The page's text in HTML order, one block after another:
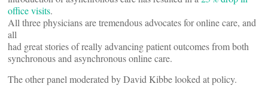
office visits.
All three physicians are tremendous advocates for online care, and
all
had great stories of really advancing patient outcomes from both
synchronous and asynchronous online care.
The other panel moderated by David Kibbe looked at policy.